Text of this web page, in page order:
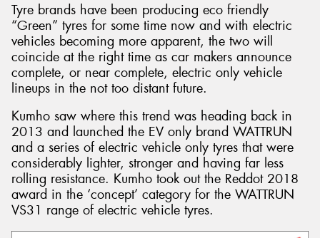
Tyre brands have been producing eco friendly
“Green” tyres for some time now and with electric
vehicles becoming more apparent, the two will
coincide at the right time as car makers announce
complete, or near complete, electric only vehicle
lineups in the not too distant future.
Kumho saw where this trend was heading back in
2013 and launched the EV only brand WATTRUN
and a series of electric vehicle only tyres that were
considerably lighter, stronger and having far less
rolling resistance. Kumho took out the Reddot 2018
award in the ‘concept’ category for the WATTRUN
VS31 range of electric vehicle tyres.